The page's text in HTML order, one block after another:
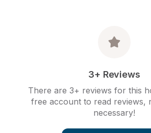
3+ Reviews
There are 3+ reviews for this
free account to read reviews,
necessary!